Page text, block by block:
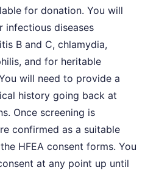
for donation. You will
infectious diseases
B and C, chlamydia,
and for heritable
will need to provide a
history going back at
Once screening is
confirmed as a suitable
HFEA consent forms. You
at any point up until